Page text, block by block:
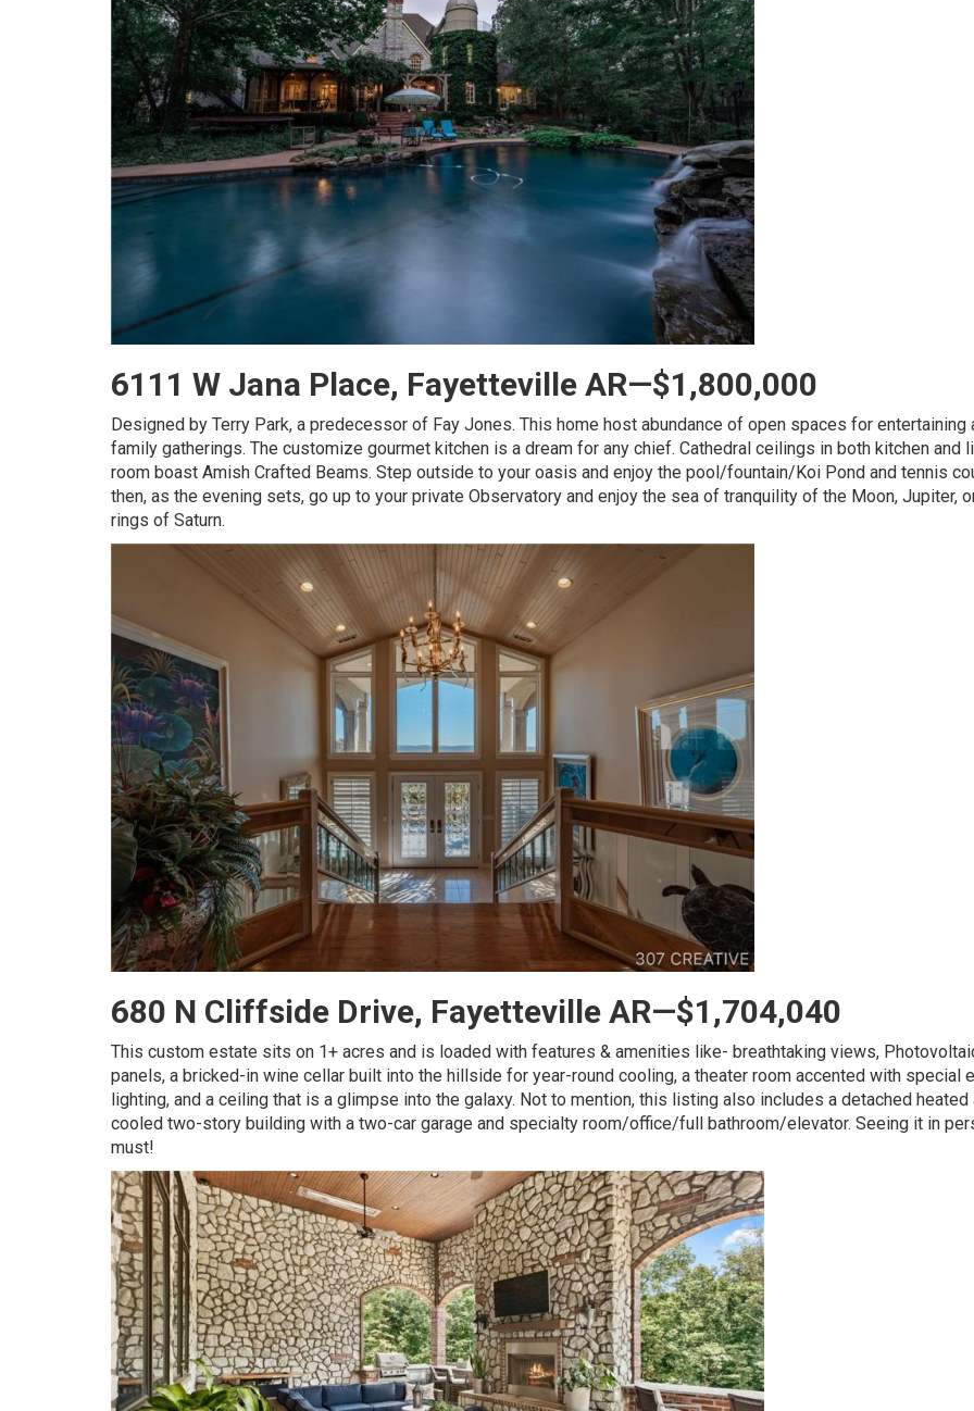
6111 W Jana Place, Fayetteville AR—$1,800,000
Designed by Terry Park, a predecessor of Fay Jones. This home host abundance of open spaces for entertaining
family gatherings. The customize gourmet kitchen is a dream for any chief. Cathedral ceilings in both kitchen and
room boast Amish Crafted Beams. Step outside to your oasis and enjoy the pool/fountain/Koi Pond and tennis
then, as the evening sets, go up to your private Observatory and enjoy the sea of tranquility of the Moon, Jupiter,
rings of Saturn.
680 N Cliffside Drive, Fayetteville AR—$1,704,040
This custom estate sits on 1+ acres and is loaded with features & amenities like- breathtaking views,
panels, a bricked-in wine cellar built into the hillside for year-round cooling, a theater room accented with special
lighting, and a ceiling that is a glimpse into the galaxy. Not to mention, this listing also includes a detached heated
cooled two-story building with a two-car garage and specialty room/office/full bathroom/elevator. Seeing it in
must!